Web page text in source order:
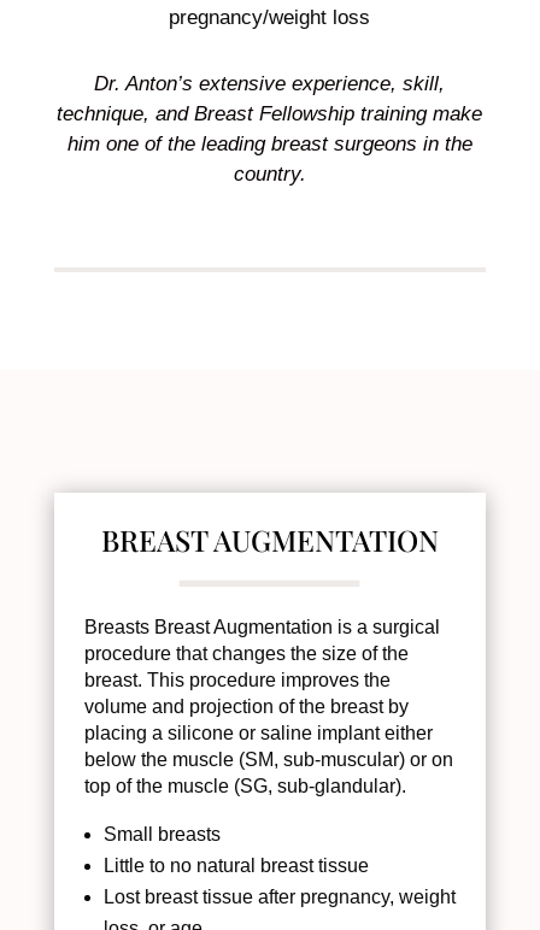
pregnancy/weight loss
Dr. Anton’s extensive experience, skill,
technique, and Breast Fellowship training make
him one of the leading breast surgeons in the
country.
BREAST AUGMENTATION
Breasts Breast Augmentation is a surgical
procedure that changes the size of the
breast. This procedure improves the
volume and projection of the breast by
placing a silicone or saline implant either
below the muscle (SM, sub-muscular) or on
top of the muscle (SG, sub-glandular).
Small breasts
Little to no natural breast tissue
Lost breast tissue after pregnancy, weight